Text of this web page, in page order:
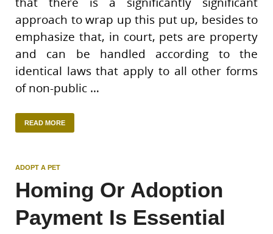
approach to wrap up this put up, besides to
emphasize that, in court, pets are property
and can be handled according to the
identical laws that apply to all other forms
of non-public …
READ MORE
ADOPT A PET
Homing Or Adoption
Payment Is Essential